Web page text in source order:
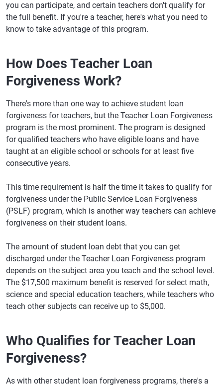
you can participate, and certain teachers don't qualify for
the full benefit. If you're a teacher, here's what you need to
know to take advantage of this program.
How Does Teacher Loan
Forgiveness Work?
There's more than one way to achieve student loan
forgiveness for teachers, but the Teacher Loan Forgiveness
program is the most prominent. The program is designed
for qualified teachers who have eligible loans and have
taught at an eligible school or schools for at least five
consecutive years.
This time requirement is half the time it takes to qualify for
forgiveness under the Public Service Loan Forgiveness
(PSLF) program, which is another way teachers can achieve
forgiveness on their student loans.
The amount of student loan debt that you can get
discharged under the Teacher Loan Forgiveness program
depends on the subject area you teach and the school level.
The $17,500 maximum benefit is reserved for select math,
science and special education teachers, while teachers who
teach other subjects can receive up to $5,000.
Who Qualifies for Teacher Loan
Forgiveness?
As with other student loan forgiveness programs, there's a